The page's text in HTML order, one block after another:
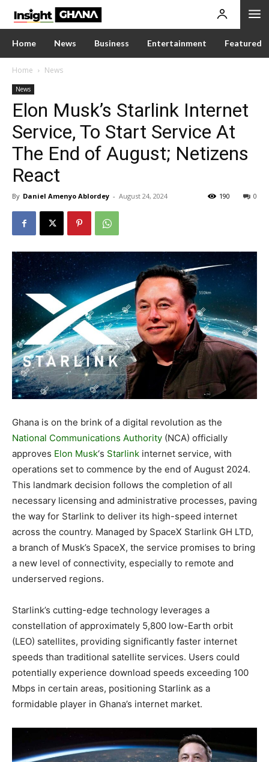
Home News Business Entertainment Featured
Home News
News
Elon Musk’s Starlink Internet
Service, To Start Service At
The End of August; Netizens
React
By Daniel Amenyo Ablordey - August 24, 2024 0
190
Ghana is on the brink of a digital revolution as the
National Communications Authority (NCA) officially
approves Elon Musk‘s Starlink internet service, with
operations set to commence by the end of August 2024.
This landmark decision follows the completion of all
necessary licensing and administrative processes, paving
the way for Starlink to deliver its high-speed internet
across the country. Managed by SpaceX Starlink GH LTD,
a branch of Musk’s SpaceX, the service promises to bring
a new level of connectivity, especially to remote and
underserved regions.
Starlink’s cutting-edge technology leverages a
constellation of approximately 5,800 low-Earth orbit
(LEO) satellites, providing significantly faster internet
speeds than traditional satellite services. Users could
potentially experience download speeds exceeding 100
Mbps in certain areas, positioning Starlink as a
formidable player in Ghana’s internet market.